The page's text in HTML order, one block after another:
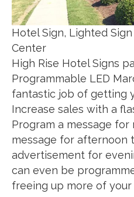
Hotel Sign, Lighted
Center
High Rise Hotel Signs
Programmable LED
fantastic job of getting
Increase sales with a
Program a message
message for afternoon
advertisement for
can even be
freeing up more of